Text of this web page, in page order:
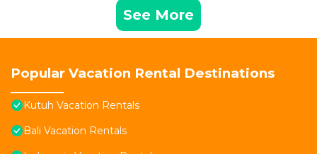
See More
Popular Vacation Rental Destinations
Kutuh Vacation Rentals
Bali Vacation Rentals